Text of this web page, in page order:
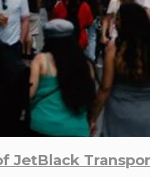
JetBlack